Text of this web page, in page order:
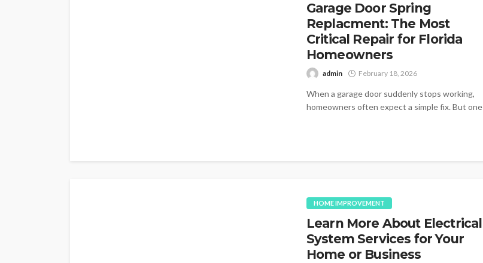
Garage Door Spring
Replacment: The Most
Critical Repair for Florida
Homeowners
admin February 18, 2026
When a garage door suddenly stops working,
homeowners often expect a simple fix. But one
HOME IMPROVEMENT
Learn More About Electrical
System Services for Your
Home or Business